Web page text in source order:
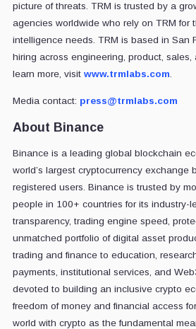
picture of threats. TRM is trusted by a
agencies worldwide who rely on TRM for
intelligence needs. TRM is based in San
hiring across engineering, product, sales,
learn more, visit www.trmlabs.com.
Media contact: press@trmlabs.com
About Binance
Binance is a leading global blockchain
world’s largest cryptocurrency exchange
registered users. Binance is trusted by
people in 100+ countries for its industry-
transparency, trading engine speed,
unmatched portfolio of digital asset
trading and finance to education,
payments, institutional services, and
devoted to building an inclusive crypto
freedom of money and financial access
world with crypto as the fundamental